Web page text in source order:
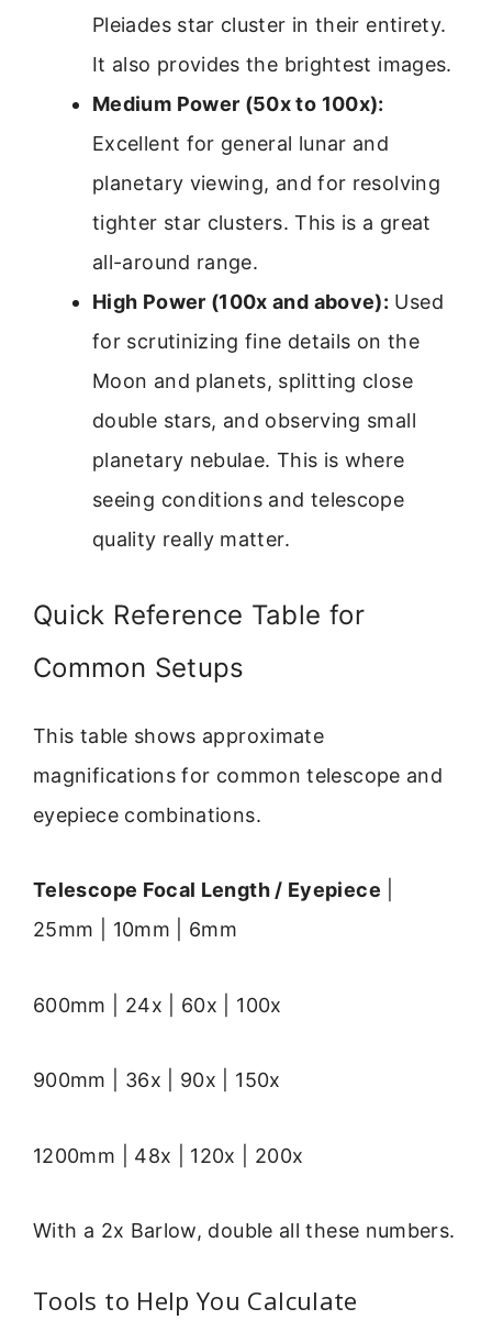
Pleiades star cluster in their entirety.
It also provides the brightest images.
Medium Power (50x to 100x):
Excellent for general lunar and
planetary viewing, and for resolving
tighter star clusters. This is a great
all-around range.
High Power (100x and above): Used
for scrutinizing fine details on the
Moon and planets, splitting close
double stars, and observing small
planetary nebulae. This is where
seeing conditions and telescope
quality really matter.
Quick Reference Table for
Common Setups
This table shows approximate
magnifications for common telescope and
eyepiece combinations.
Telescope Focal Length / Eyepiece
25mm | 10mm | 6mm
600mm | 24x | 60x | 100x
900mm | 36x | 90x | 150x
1200mm | 48x | 120x | 200x
With a 2x Barlow, double all these numbers.
Tools to Help You Calculate